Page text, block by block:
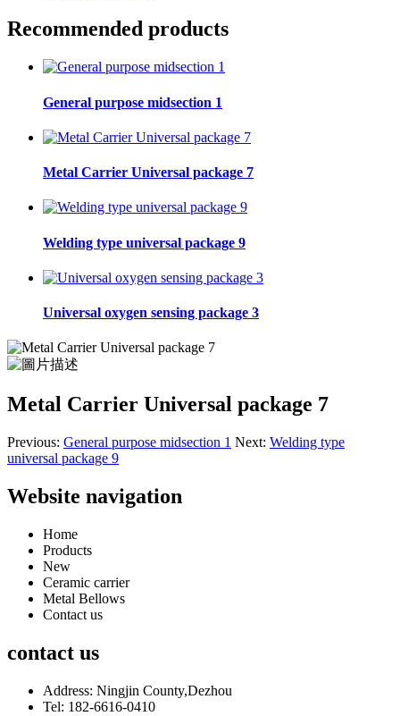
Recommended products
General purpose midsection 1
Metal Carrier Universal package 7
Welding type universal package 9
Universal oxygen sensing package 3
Metal Carrier Universal package 7
Previous: General purpose midsection 1 Next: Welding type
universal package 9
Website navigation
Home
Products
New
Ceramic carrier
Metal Bellows
Contact us
contact us
Address: Ningjin County,Dezhou
Tel: 182-6616-0410